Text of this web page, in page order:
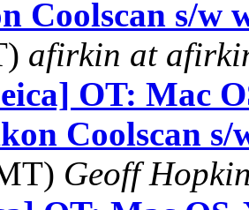
Coolscan s/w
afirkin at
OT: Mac
Coolscan
Geoff